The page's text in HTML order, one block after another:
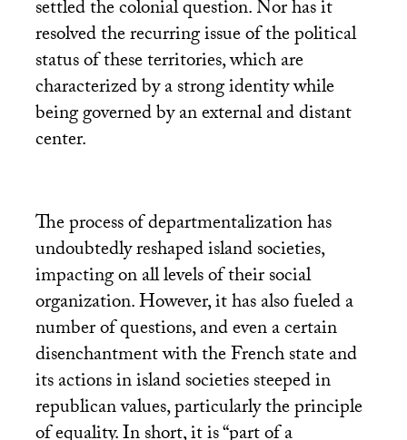
settled the colonial question. Nor has it
resolved the recurring issue of the political
status of these territories, which are
characterized by a strong identity while
being governed by an external and distant
center.
The process of departmentalization has
undoubtedly reshaped island societies,
impacting on all levels of their social
organization. However, it has also fueled a
number of questions, and even a certain
disenchantment with the French state and
its actions in island societies steeped in
republican values, particularly the principle